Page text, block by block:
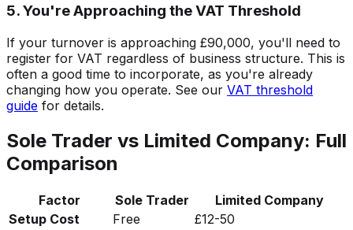
5. You're Approaching the VAT Threshold
If your turnover is approaching £90,000, you'll need to
register for VAT regardless of business structure. This is
often a good time to incorporate, as you're already
changing how you operate. See our VAT threshold
guide for details.
Sole Trader vs Limited Company: Full
Comparison
Factor Sole Trader
Limited Company
Setup Cost
Free £12-50